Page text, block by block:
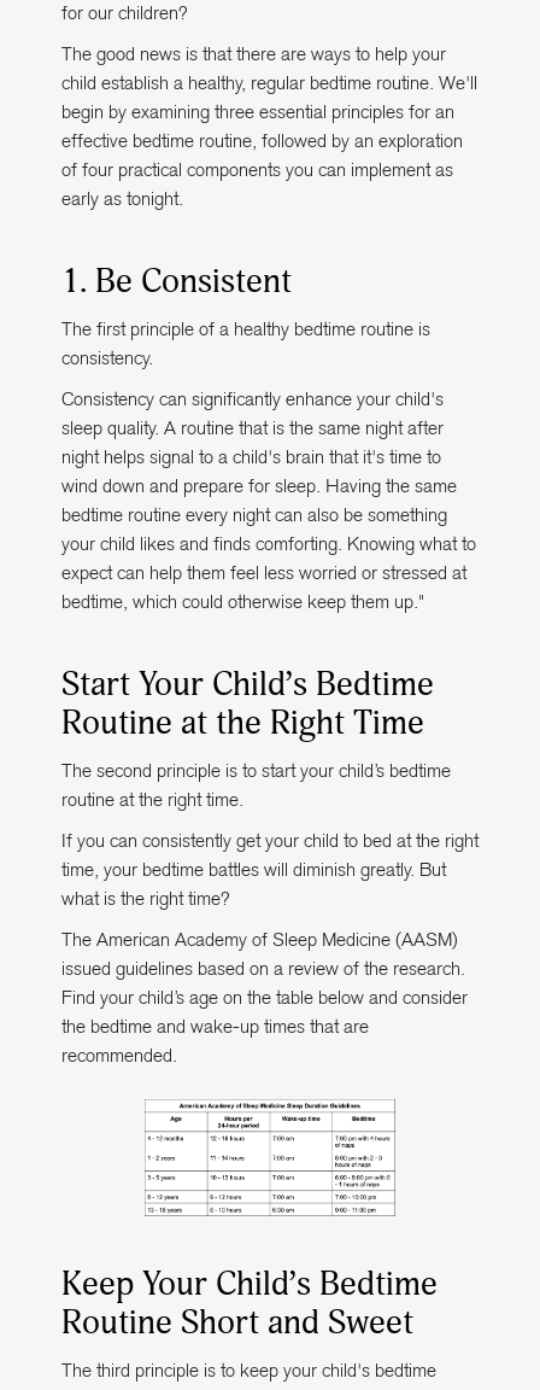
for our children?
The good news is that there are ways to help your
child establish a healthy, regular bedtime routine. We'll
begin by examining three essential principles for an
effective bedtime routine, followed by an exploration
of four practical components you can implement as
early as tonight.
1. Be Consistent
The first principle of a healthy bedtime routine is
consistency.
Consistency can significantly enhance your child's
sleep quality. A routine that is the same night after
night helps signal to a child's brain that it's time to
wind down and prepare for sleep. Having the same
bedtime routine every night can also be something
your child likes and finds comforting. Knowing what to
expect can help them feel less worried or stressed at
bedtime, which could otherwise keep them up."
Start Your Child’s Bedtime
Routine at the Right Time
The second principle is to start your child’s bedtime
routine at the right time.
If you can consistently get your child to bed at the right
time, your bedtime battles will diminish greatly. But
what is the right time?
The American Academy of Sleep Medicine (AASM)
issued guidelines based on a review of the research.
Find your child’s age on the table below and consider
the bedtime and wake-up times that are
recommended.
Keep Your Child’s Bedtime
Routine Short and Sweet
The third principle is to keep your child's bedtime